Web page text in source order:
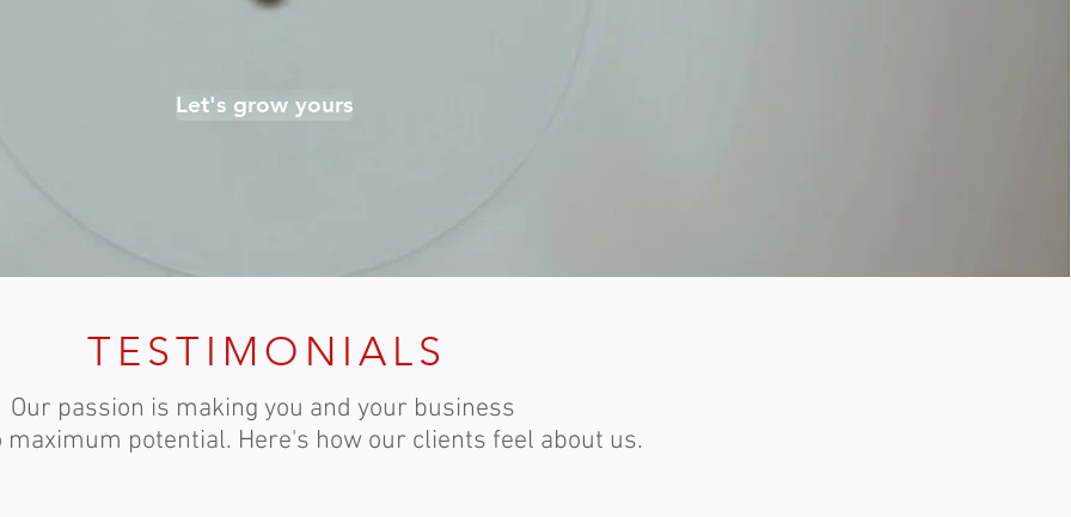
Let's grow yours
TESTIMONIALS
Our passion is making you and your business
maximum potential. Here's how our clients feel about us.